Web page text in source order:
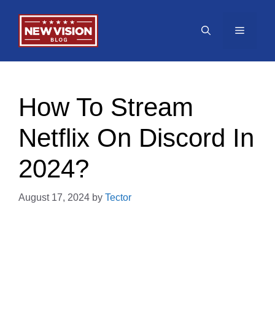
content
Menu
How To Stream
Netflix On Discord In
2024?
August 17, 2024 by Tector